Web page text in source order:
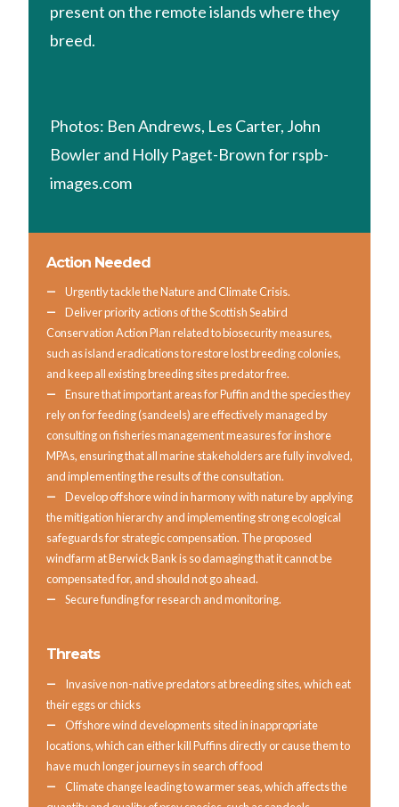
present on the remote islands where they
breed.
Photos: Ben Andrews, Les Carter, John
Bowler and Holly Paget-Brown for rspb-
images.com
Action Needed
Urgently tackle the Nature and Climate Crisis.
Deliver priority actions of the Scottish Seabird
Conservation Action Plan related to biosecurity measures,
such as island eradications to restore lost breeding colonies,
and keep all existing breeding sites predator free.
Ensure that important areas for Puffin and the species they
rely on for feeding (sandeels) are effectively managed by
consulting on fisheries management measures for inshore
MPAs, ensuring that all marine stakeholders are fully involved,
and implementing the results of the consultation.
Develop offshore wind in harmony with nature by applying
the mitigation hierarchy and implementing strong ecological
safeguards for strategic compensation. The proposed
windfarm at Berwick Bank is so damaging that it cannot be
compensated for, and should not go ahead.
Secure funding for research and monitoring.
Threats
Invasive non-native predators at breeding sites, which eat
their eggs or chicks
Offshore wind developments sited in inappropriate
locations, which can either kill Puffins directly or cause them to
have much longer journeys in search of food
Climate change leading to warmer seas, which affects the